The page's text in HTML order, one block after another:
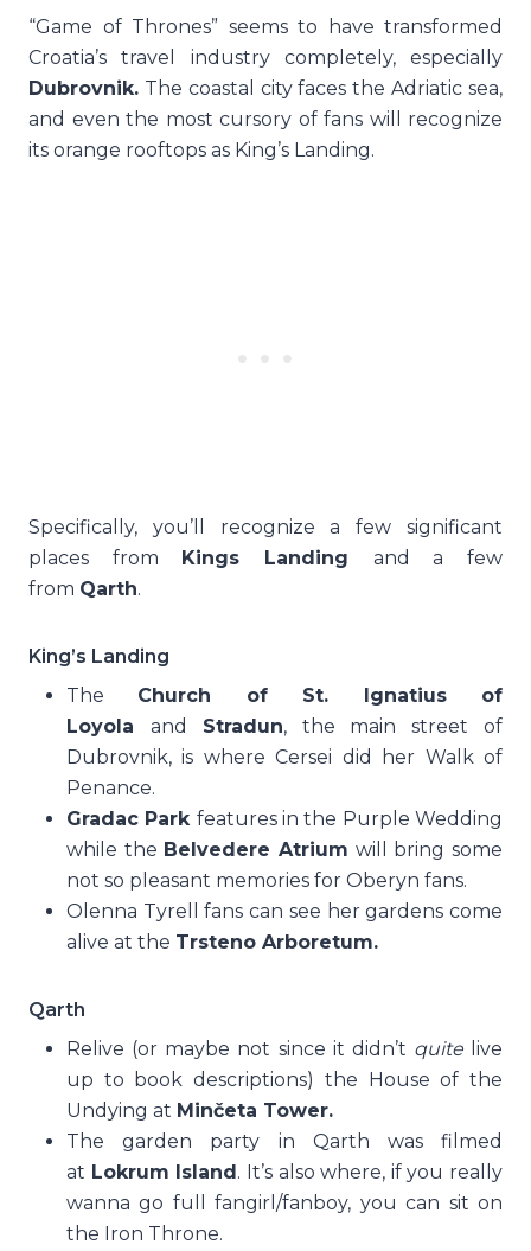
“Game of Thrones” seems to have transformed
Croatia’s travel industry completely, especially
Dubrovnik. The coastal city faces the Adriatic sea,
and even the most cursory of fans will recognize
its orange rooftops as King’s Landing.
Specifically, you’ll recognize a few significant
places from Kings Landing and a few
from Qarth.
King’s Landing
The Church of St. Ignatius of
Loyola and Stradun, the main street of
Dubrovnik, is where Cersei did her Walk of
Penance.
Gradac Park features in the Purple Wedding
while the Belvedere Atrium will bring some
not so pleasant memories for Oberyn fans.
Olenna Tyrell fans can see her gardens come
alive at the Trsteno Arboretum.
Qarth
Relive (or maybe not since it didn’t quite live
up to book descriptions) the House of the
Undying at Minčeta Tower.
The garden party in Qarth was filmed
at Lokrum Island. It’s also where, if you really
wanna go full fangirl/fanboy, you can sit on
the Iron Throne.